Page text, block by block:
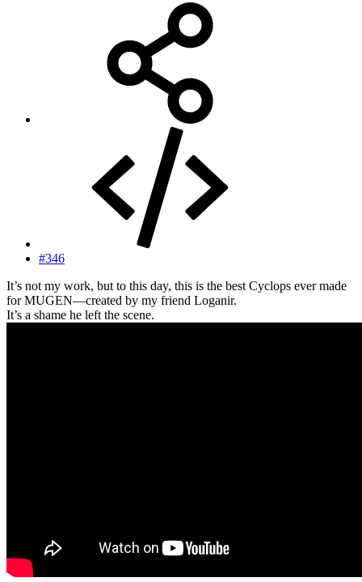
#346
It’s not my work, but to this day, this is the best Cyclops ever made
for MUGEN—created by my friend Loganir.
It’s a shame he left the scene.